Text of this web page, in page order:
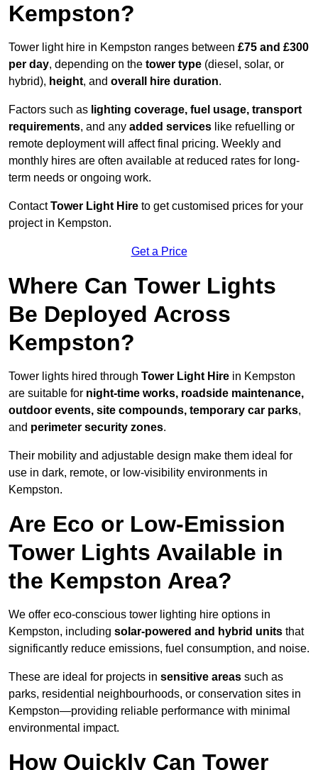
Kempston?
Tower light hire in Kempston ranges between £75 and £300
per day, depending on the tower type (diesel, solar, or
hybrid), height, and overall hire duration.
Factors such as lighting coverage, fuel usage, transport
requirements, and any added services like refuelling or
remote deployment will affect final pricing. Weekly and
monthly hires are often available at reduced rates for long-
term needs or ongoing work.
ContactTower Light Hire to get customised prices for your
project in Kempston.
Get a Price
Where Can Tower Lights
Be Deployed Across
Kempston?
Tower lights hired through Tower Light Hire in Kempston
are suitable for night-time works, roadside maintenance,
outdoor events, site compounds, temporary car parks,
and perimeter security zones.
Their mobility and adjustable design make them ideal for
use in dark, remote, or low-visibility environments in
Kempston.
Are Eco or Low-Emission
Tower Lights Available in
the Kempston Area?
We offer eco-conscious tower lighting hire options in
Kempston, including solar-powered and hybrid units that
significantly reduce emissions, fuel consumption, and noise.
These are ideal for projects in sensitive areas such as
parks, residential neighbourhoods, or conservation sites in
Kempston—providing reliable performance with minimal
environmental impact.
How Quickly Can Tower